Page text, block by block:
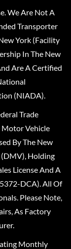
We Are Not A
Transporter
York (Facility
In The New
Are A Certified
(NIADA).
Trade
Motor Vehicle
By The New
Holding
License And A
DCA). All Of
Please Note,
As Factory
Monthly